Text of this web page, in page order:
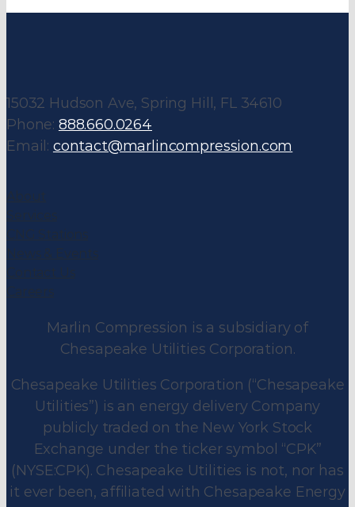
15032 Hudson Ave, Spring Hill, FL 34610
Phone: 888.660.0264
Email: contact@marlincompression.com
Marlin Compression is a subsidiary of
Chesapeake Utilities Corporation.
Chesapeake Utilities Corporation (“Chesapeake
Utilities”) is an energy delivery Company
publicly traded on the New York Stock
Exchange under the ticker symbol “CPK”
(NYSE:CPK). Chesapeake Utilities is not, nor has
it ever been, affiliated with Chesapeake Energy